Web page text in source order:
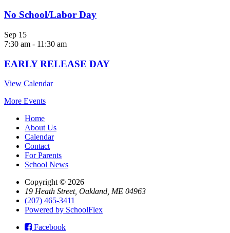
No School/Labor Day
Sep 15
7:30 am - 11:30 am
EARLY RELEASE DAY
View Calendar
More Events
Home
About Us
Calendar
Contact
For Parents
School News
Copyright © 2026
19 Heath Street, Oakland, ME 04963
(207) 465-3411
Powered by SchoolFlex
Facebook